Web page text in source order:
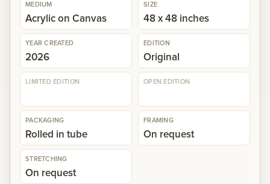
Cart
MEDIUM
Acrylic on Canvas
SIZE
48 x 48 inches
YEAR CREATED
2026
EDITION
Original
LIMITED EDITION OPEN EDITION
PACKAGING
Rolled in tube
FRAMING
On request
STRETCHING
On request